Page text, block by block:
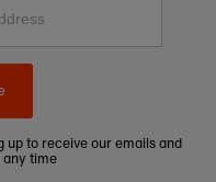
to receive our emails and
any time